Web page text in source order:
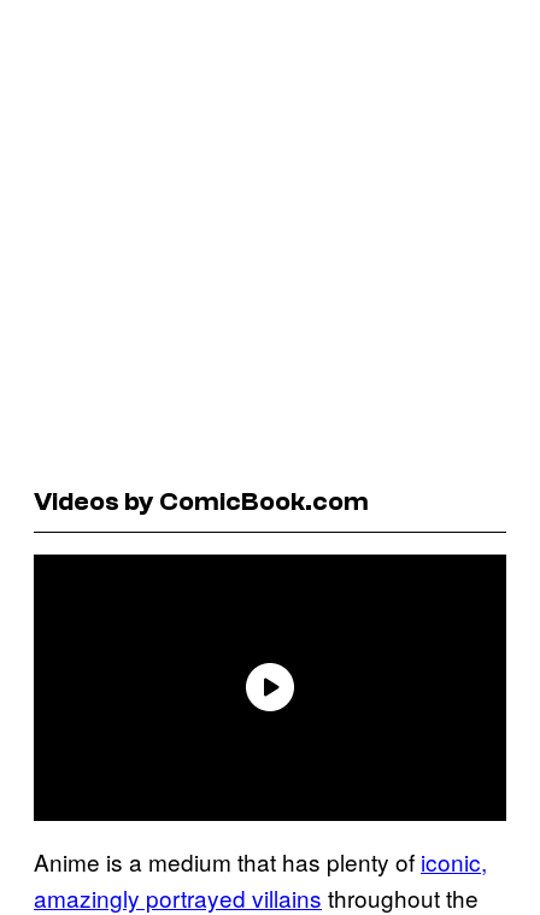
Videos by ComicBook.com
Anime is a medium that has plenty of iconic,
amazingly portrayed villains throughout the